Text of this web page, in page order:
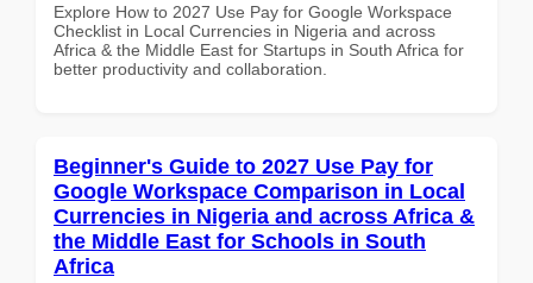
Explore How to 2027 Use Pay for Google Workspace
Checklist in Local Currencies in Nigeria and across
Africa & the Middle East for Startups in South Africa for
better productivity and collaboration.
Beginner's Guide to 2027 Use Pay for
Google Workspace Comparison in Local
Currencies in Nigeria and across Africa &
the Middle East for Schools in South
Africa